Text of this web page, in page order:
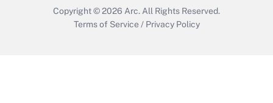
Copyright © 2026 Arc. All Rights Reserved.
Terms of Service / Privacy Policy